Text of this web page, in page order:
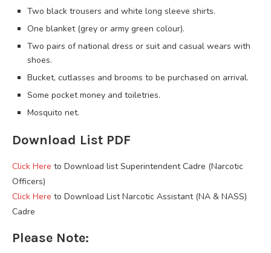
Two black trousers and white long sleeve shirts.
One blanket (grey or army green colour).
Two pairs of national dress or suit and casual wears with
shoes.
Bucket, cutlasses and brooms to be purchased on arrival.
Some pocket money and toiletries.
Mosquito net.
Download List PDF
Click Here to Download list Superintendent Cadre (Narcotic
Officers)
Click Here to Download List Narcotic Assistant (NA & NASS)
Cadre
Please Note: